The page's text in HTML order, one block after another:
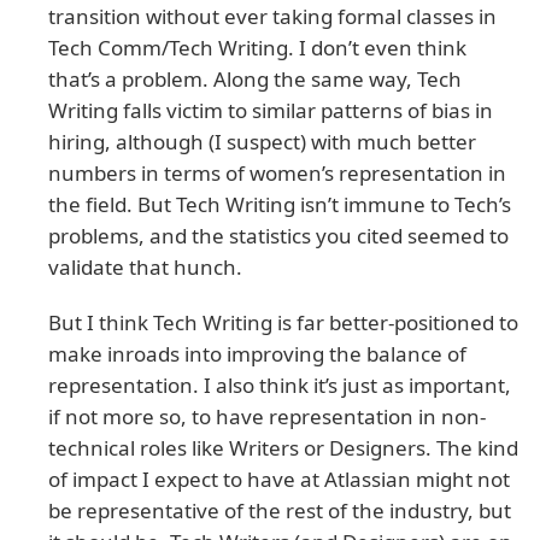
transition without ever taking formal classes in
Tech Comm/Tech Writing. I don’t even think
that’s a problem. Along the same way, Tech
Writing falls victim to similar patterns of bias in
hiring, although (I suspect) with much better
numbers in terms of women’s representation in
the field. But Tech Writing isn’t immune to Tech’s
problems, and the statistics you cited seemed to
validate that hunch.
But I think Tech Writing is far better-positioned to
make inroads into improving the balance of
representation. I also think it’s just as important,
if not more so, to have representation in non-
technical roles like Writers or Designers. The kind
of impact I expect to have at Atlassian might not
be representative of the rest of the industry, but